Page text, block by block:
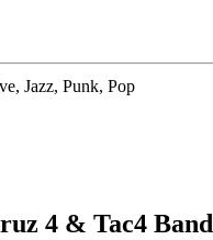
Jazz, Punk, Pop
4 & Tac4 Band